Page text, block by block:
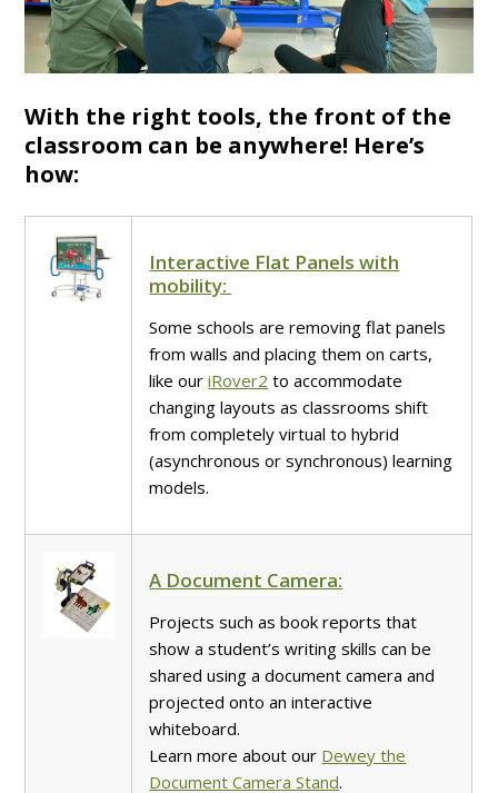
With the right tools, the front of the
classroom can be anywhere! Here’s
how:
Interactive Flat Panels with
mobility:
Some schools are removing flat panels
from walls and placing them on carts,
like ouriRover2 to accommodate
changing layouts as classrooms shift
from completely virtual to hybrid
(asynchronous or synchronous) learning
models.
A Document Camera:
Projects such as book reports that
show a student’s writing skills can be
shared using a document camera and
projected onto an interactive
whiteboard.
Learn more about our Dewey the
Document Camera Stand.